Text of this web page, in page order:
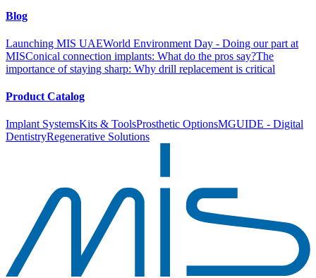
Blog
Launching MIS UAEWorld Environment Day - Doing our part at
MISConical connection implants: What do the pros say?The
importance of staying sharp: Why drill replacement is critical
Product Catalog
Implant SystemsKits & ToolsProsthetic OptionsMGUIDE - Digital
DentistryRegenerative Solutions